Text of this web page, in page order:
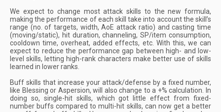
We expect to change most attack skills to the new formula,
making the performance of each skill take into account the skill’s
range (no. of targets, width, AoE attack ratio) and casting time
(moving/static), hit duration, channeling, SP/item consumption,
cooldown time, overheat, added effects, etc. With this, we can
expect to reduce the performance gap between high- and low-
level skills, letting high-rank characters make better use of skills
learned in lower ranks.
Buff skills that increase your attack/defense by a fixed number,
like Blessing or Aspersion, will also change to a +% calculation. In
doing so, single-hit skills, which got little effect from fixed-
number buffs compared to multi-hit skills, can now get a better